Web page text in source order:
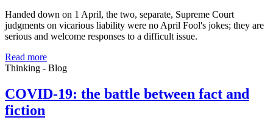
Handed down on 1 April, the two, separate, Supreme Court
judgments on vicarious liability were no April Fool's jokes; they are
serious and welcome responses to a difficult issue.
Read more
Thinking - Blog
COVID-19: the battle between fact and
fiction